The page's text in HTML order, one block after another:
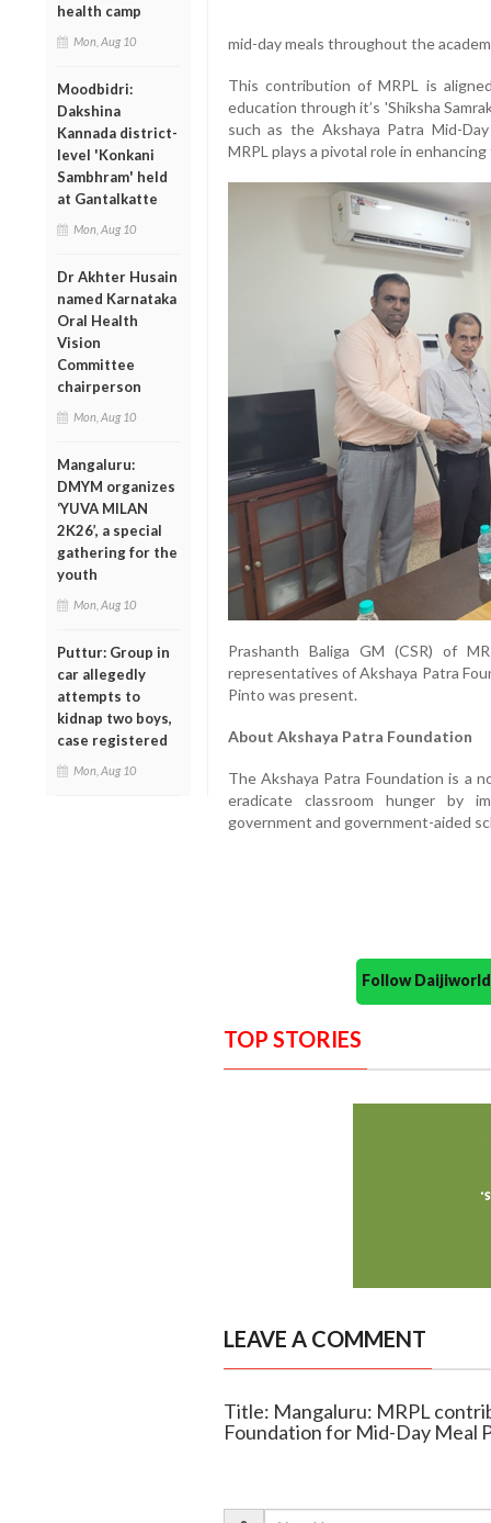
health camp
Mon, Aug 10
Moodbidri:
Dakshina
Kannada district-
level 'Konkani
Sambhram' held
at Gantalkatte
Mon, Aug 10
Dr Akhter Husain
named Karnataka
Oral Health
Vision
Committee
chairperson
Mon, Aug 10
Mangaluru:
DMYM organizes
‘YUVA MILAN
2K26’, a special
gathering for the
youth
Mon, Aug 10
Puttur: Group in
car allegedly
attempts to
kidnap two boys,
case registered
Mon, Aug 10
mid-day meals throughout the
This contribution of MRPL is
education through it’s 'Shiksha
such as the Akshaya Patra Mid-
MRPL plays a pivotal role in
Prashanth Baliga GM (CSR) of
representatives of Akshaya Patra
Pinto was present.
About Akshaya Patra Foundation
The Akshaya Patra Foundation is a
eradicate classroom hunger by
government and government-aided
Follow
TOP STORIES
LEAVE A COMMENT
Title: Mangaluru: MRPL
Foundation for Mid-Day Meal